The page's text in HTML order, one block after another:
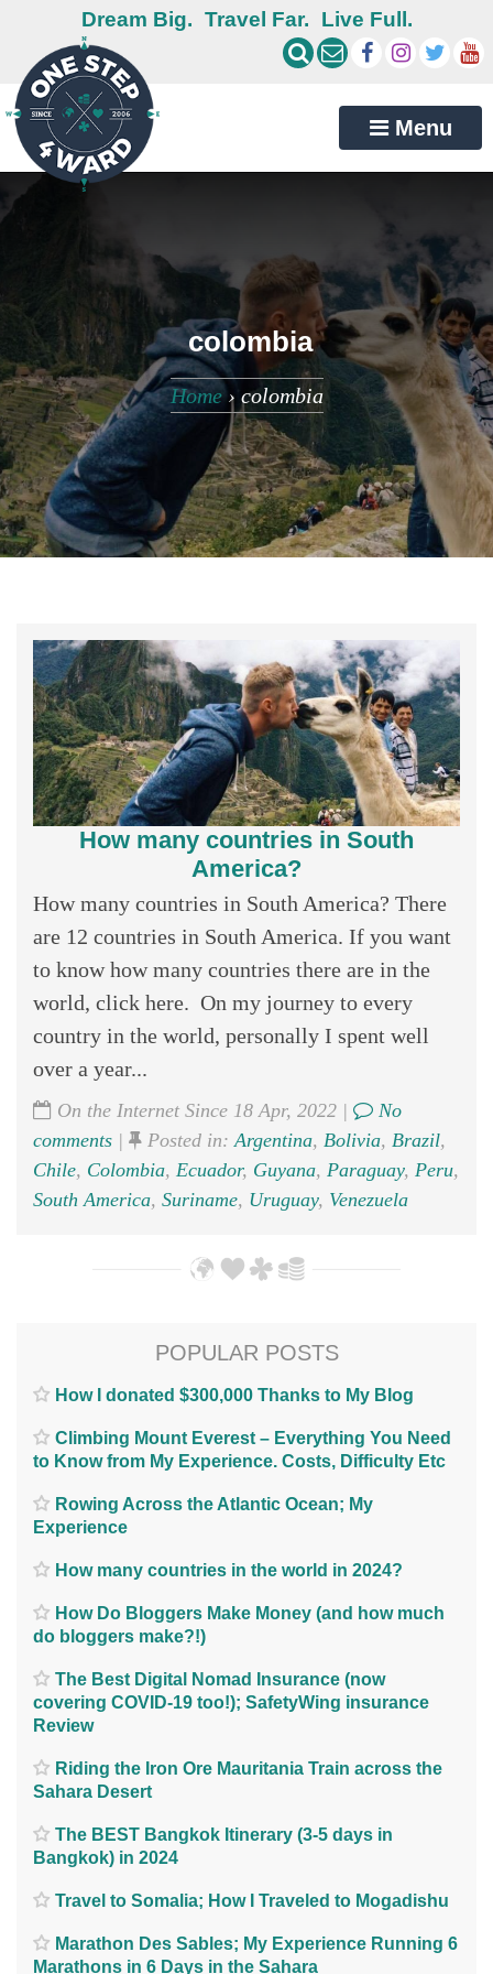
Dream Big. Travel Far. Live Full.
Menu
colombia
Home› colombia
How many countries in South
America?
How many countries in South America? There
are 12 countries in South America. If you want
to know how many countries there are in the
world, click here. On my journey to every
country in the world, personally I spent well
over a year...
On the Internet Since 18 Apr, 2022 |
No
comments | Posted in: Argentina, Bolivia, Brazil,
Chile, Colombia, Ecuador, Guyana, Paraguay, Peru,
South America, Suriname, Uruguay, Venezuela
POPULAR POSTS
How I donated $300,000 Thanks to My Blog
Climbing Mount Everest – Everything You Need
to Know from My Experience. Costs, Difficulty Etc
Rowing Across the Atlantic Ocean; My
Experience
How many countries in the world in 2024?
How Do Bloggers Make Money (and how much
do bloggers make?!)
The Best Digital Nomad Insurance (now
covering COVID-19 too!); SafetyWing insurance
Review
Riding the Iron Ore Mauritania Train across the
Sahara Desert
The BEST Bangkok Itinerary (3-5 days in
Bangkok) in 2024
Travel to Somalia; How I Traveled to Mogadishu
Marathon Des Sables; My Experience Running 6
Marathons in 6 Days in the Sahara